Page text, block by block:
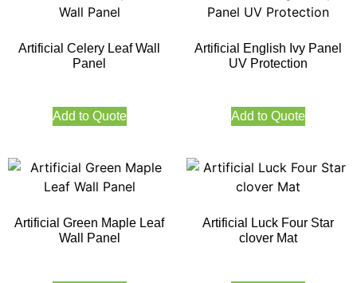
Artificial Celery Leaf Wall
Panel
Add to Quote
Artificial English Ivy Panel
UV Protection
Add to Quote
Artificial Green Maple Leaf
Wall Panel
Artificial Luck Four Star
clover Mat